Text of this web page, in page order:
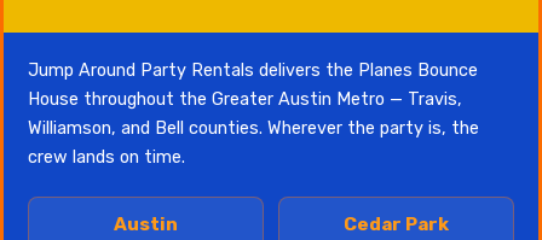
Jump Around Party Rentals delivers the Planes Bounce
House throughout the Greater Austin Metro — Travis,
Williamson, and Bell counties. Wherever the party is, the
crew lands on time.
Austin Cedar Park